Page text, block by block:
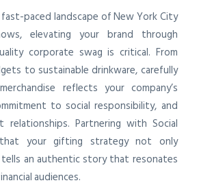
paced landscape of New York City
elevating your brand through
corporate swag is critical. From
to sustainable drinkware, carefully
reflects your company’s
to social responsibility, and
Partnering with Social
that your gifting strategy not only
an authentic story that resonates
audiences.